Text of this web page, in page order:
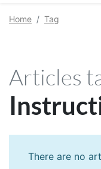
Home Tag
Articles
There are no